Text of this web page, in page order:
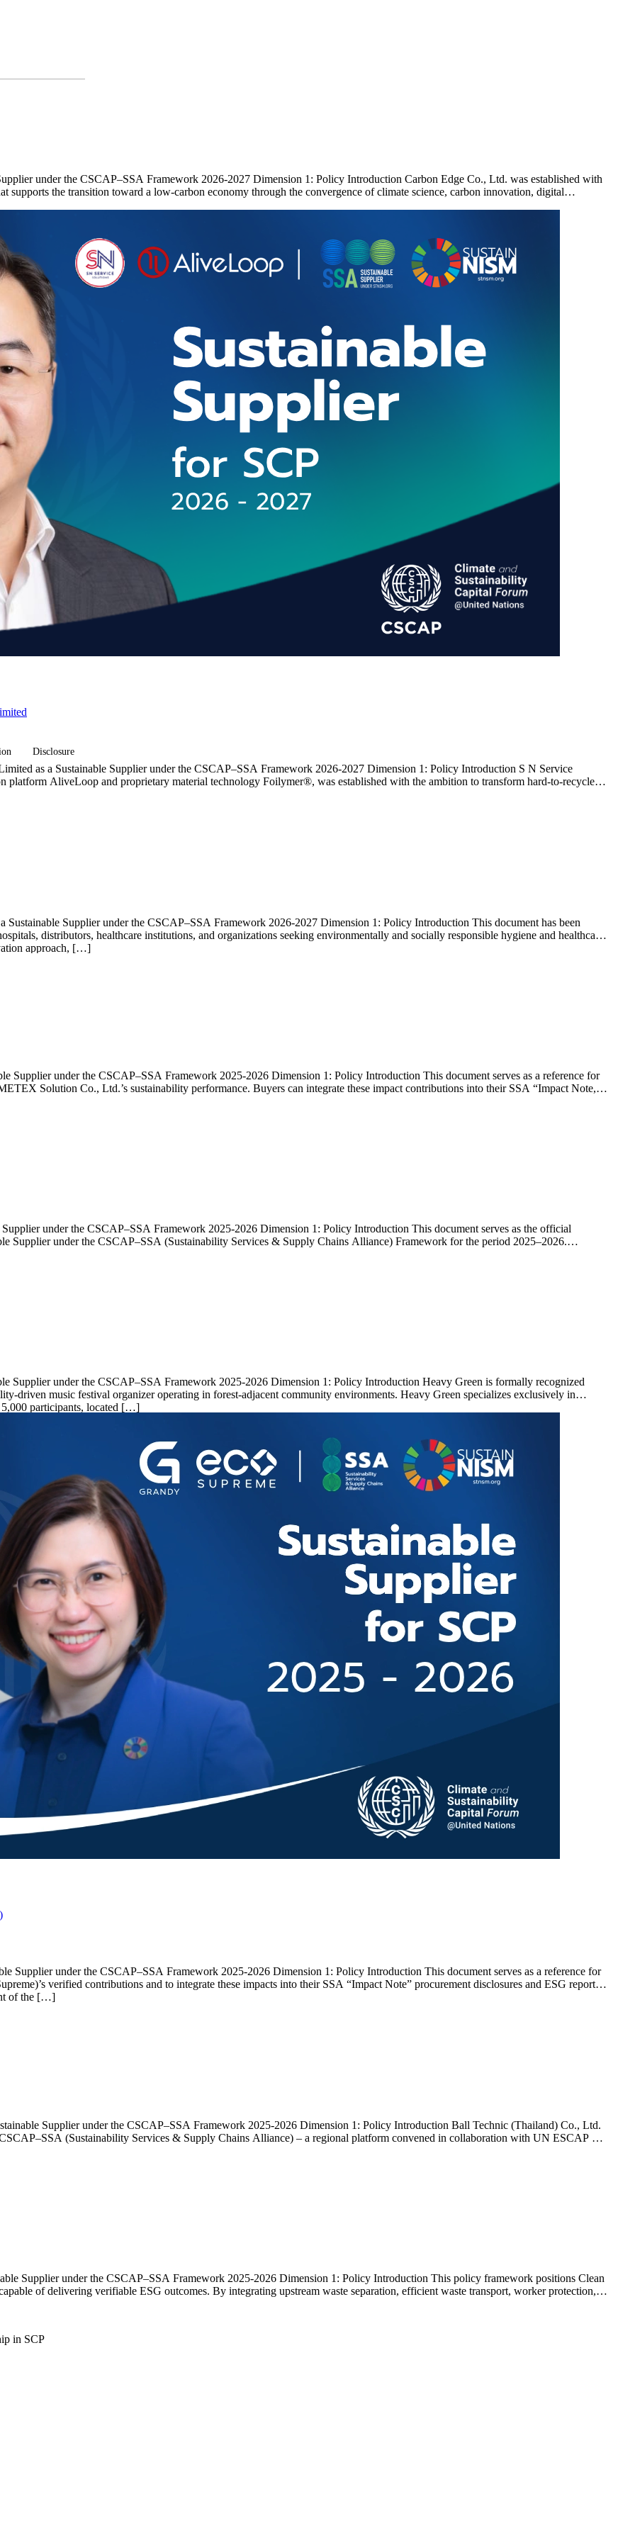
Disclosure
under the CSCAP–SSA Framework 2026-2027 Dimension 1: Policy Introduction Carbon Edge Co., Ltd. was established with
supports the transition toward a low-carbon economy through the convergence of climate science, carbon innovation, digital
as a Sustainable Supplier under the CSCAP–SSA Framework 2026-2027 Dimension 1: Policy Introduction S N Service
AliveLoop and proprietary material technology Foilymer®, was established with the ambition to transform hard-to-recycle
Supplier under the CSCAP–SSA Framework 2026-2027 Dimension 1: Policy Introduction This document has been
distributors, healthcare institutions, and organizations seeking environmentally and socially responsible hygiene and healthcare
approach, […]
Supplier under the CSCAP–SSA Framework 2025-2026 Dimension 1: Policy Introduction This document serves as a reference for
Solution Co., Ltd.’s sustainability performance. Buyers can integrate these impact contributions into their SSA “Impact Note,”
under the CSCAP–SSA Framework 2025-2026 Dimension 1: Policy Introduction This document serves as the official
Supplier under the CSCAP–SSA (Sustainability Services & Supply Chains Alliance) Framework for the period 2025–2026.
Supplier under the CSCAP–SSA Framework 2025-2026 Dimension 1: Policy Introduction Heavy Green is formally recognized
driven music festival organizer operating in forest-adjacent community environments. Heavy Green specializes exclusively in
5,000 participants, located […]
Supplier under the CSCAP–SSA Framework 2025-2026 Dimension 1: Policy Introduction This document serves as a reference for
verified contributions and to integrate these impacts into their SSA “Impact Note” procurement disclosures and ESG reports.
of the […]
Supplier under the CSCAP–SSA Framework 2025-2026 Dimension 1: Policy Introduction Ball Technic (Thailand) Co., Ltd.
(Sustainability Services & Supply Chains Alliance) – a regional platform convened in collaboration with UN ESCAP –
Supplier under the CSCAP–SSA Framework 2025-2026 Dimension 1: Policy Introduction This policy framework positions Clean
of delivering verifiable ESG outcomes. By integrating upstream waste separation, efficient waste transport, worker protection,
in SCP